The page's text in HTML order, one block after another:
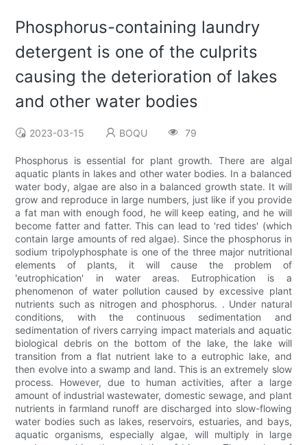
Phosphorus-containing laundry
detergent is one of the culprits
causing the deterioration of lakes
and other water bodies
2023-03-15 BOQU 79
Phosphorus is essential for plant growth. There are algal
aquatic plants in lakes and other water bodies. In a balanced
water body, algae are also in a balanced growth state. It will
grow and reproduce in large numbers, just like if you provide
a fat man with enough food, he will keep eating, and he will
become fatter and fatter. This can lead to 'red tides' (which
contain large amounts of red algae). Since the phosphorus in
sodium tripolyphosphate is one of the three major nutritional
elements of plants, it will cause the problem of
'eutrophication' in water areas. Eutrophication is a
phenomenon of water pollution caused by excessive plant
nutrients such as nitrogen and phosphorus. . Under natural
conditions, with the continuous sedimentation and
sedimentation of rivers carrying impact materials and aquatic
biological debris on the bottom of the lake, the lake will
transition from a flat nutrient lake to a eutrophic lake, and
then evolve into a swamp and land. This is an extremely slow
process. However, due to human activities, after a large
amount of industrial wastewater, domestic sewage, and plant
nutrients in farmland runoff are discharged into slow-flowing
water bodies such as lakes, reservoirs, estuaries, and bays,
aquatic organisms, especially algae, will multiply in large